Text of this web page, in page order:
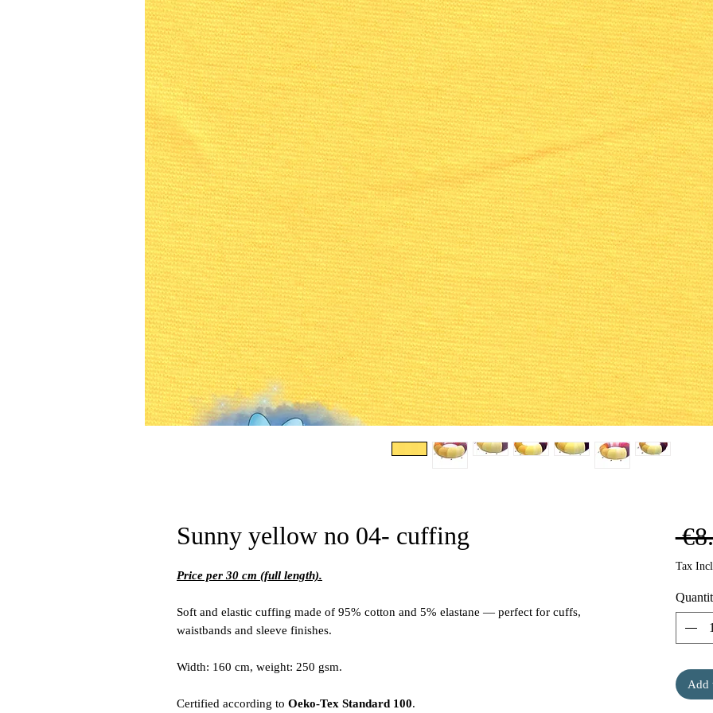
Sunny yellow no 04- cuffing
Price per 30 cm (full length).
Soft and elastic cuffing made of 95% cotton and 5% elastane — perfect for cuffs,
waistbands and sleeve finishes.
Width: 160 cm, weight: 250 gsm.
Certified according to Oeko-Tex Standard 100.
Tax
Add